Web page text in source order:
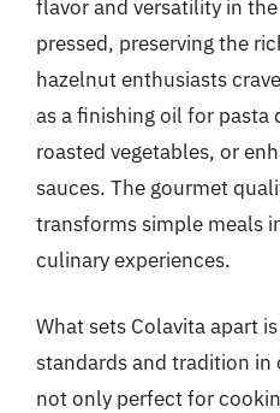
flavor and versatility in
pressed, preserving the
hazelnut enthusiasts
as a finishing oil for pasta
roasted vegetables, or
sauces. The gourmet
transforms simple meals
culinary experiences.
What sets Colavita apart
standards and tradition
not only perfect for